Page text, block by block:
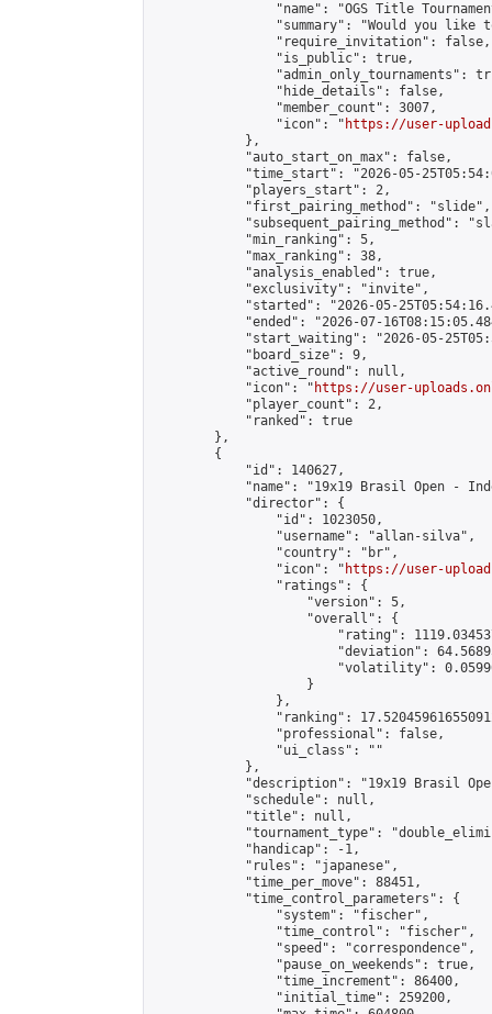
"name": "OGS Title
"summary": "Would you like
                "require_invitation": false,
                "is_public": true,
"admin_only_tournaments":
                "hide_details": false,
                "member_count": 3007,
                "icon": "
https://user-
            },
            "auto_start_on_max": false,
"time_start": "2026-05-
            "players_start": 2,
            "first_pairing_method": "slide",
"subsequent_pairing_method":
            "min_ranking": 5,
            "max_ranking": 38,
            "analysis_enabled": true,
            "exclusivity": "invite",
"started": "2026-05-
"ended": "2026-07-
"start_waiting": "2026-05-
            "board_size": 9,
            "active_round": null,
            "icon": "
https://user-
            "player_count": 2,
            "ranked": true
        },
        {
            "id": 140627,
"name": "19x19 Brasil Open -
            "director": {
                "id": 1023050,
                "username": "allan-silva",
                "country": "br",
                "icon": "
https://user-
                "ratings": {
                    "version": 5,
                    "overall": {
"rating":
"deviation":
"volatility":
                    }
                },
"ranking":
                "professional": false,
                "ui_class": ""
            },
"description": "19x19 Brasil
            "schedule": null,
            "title": null,
"tournament_type":
            "handicap": -1,
            "rules": "japanese",
            "time_per_move": 88451,
            "time_control_parameters": {
                "system": "fischer",
                "time_control": "fischer",
                "speed": "correspondence",
                "pause_on_weekends": true,
                "time_increment": 86400,
                "initial_time": 259200,